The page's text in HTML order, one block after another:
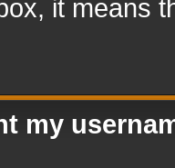
it means
my